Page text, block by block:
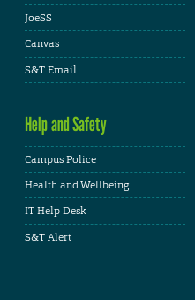
JoeSS
Canvas
S&T Email
Help and Safety
Campus Police
Health and Wellbeing
IT Help Desk
S&T Alert